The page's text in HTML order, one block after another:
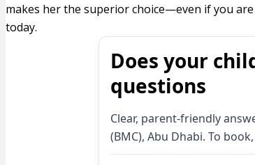
makes her the superior choice—even if you
today.
Does your
questions
Clear, parent-friendly
(BMC), Abu Dhabi. To